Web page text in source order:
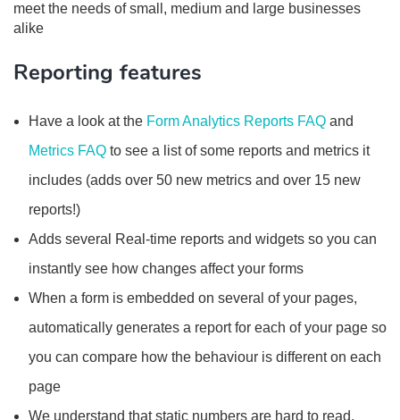
meet the needs of small, medium and large businesses
alike
Reporting features
Have a look at the Form Analytics Reports FAQ and
Metrics FAQ to see a list of some reports and metrics it
includes (adds over 50 new metrics and over 15 new
reports!)
Adds several Real-time reports and widgets so you can
instantly see how changes affect your forms
When a form is embedded on several of your pages,
automatically generates a report for each of your page so
you can compare how the behaviour is different on each
page
We understand that static numbers are hard to read.